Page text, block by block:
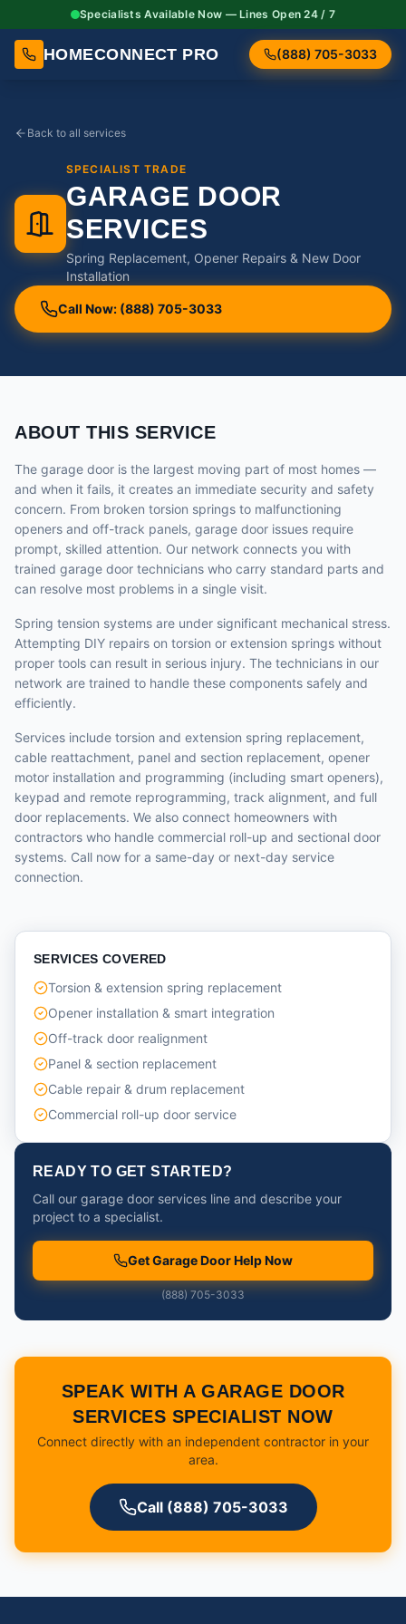
Specialists Available Now — Lines Open 24 / 7
HOMECONNECT PRO (888) 705-3033
Back to all services
SPECIALIST TRADE
GARAGE DOOR
SERVICES
Spring Replacement, Opener Repairs & New Door
Installation
Call Now: (888) 705-3033
ABOUT THIS SERVICE
The garage door is the largest moving part of most homes —
and when it fails, it creates an immediate security and safety
concern. From broken torsion springs to malfunctioning
openers and off-track panels, garage door issues require
prompt, skilled attention. Our network connects you with
trained garage door technicians who carry standard parts and
can resolve most problems in a single visit.
Spring tension systems are under significant mechanical stress.
Attempting DIY repairs on torsion or extension springs without
proper tools can result in serious injury. The technicians in our
network are trained to handle these components safely and
efficiently.
Services include torsion and extension spring replacement,
cable reattachment, panel and section replacement, opener
motor installation and programming (including smart openers),
keypad and remote reprogramming, track alignment, and full
door replacements. We also connect homeowners with
contractors who handle commercial roll-up and sectional door
systems. Call now for a same-day or next-day service
connection.
SERVICES COVERED
Torsion & extension spring replacement
Opener installation & smart integration
Off-track door realignment
Panel & section replacement
Cable repair & drum replacement
Commercial roll-up door service
READY TO GET STARTED?
Call our garage door services line and describe your
project to a specialist.
Get Garage Door Help Now
(888) 705-3033
SPEAK WITH A GARAGE DOOR
SERVICES SPECIALIST NOW
Connect directly with an independent contractor in your
area.
Call (888) 705-3033